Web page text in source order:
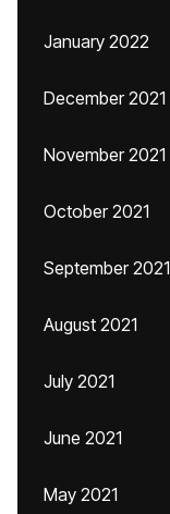
January 2022
December 2021
November 2021
October 2021
September 2021
August 2021
July 2021
June 2021
May 2021